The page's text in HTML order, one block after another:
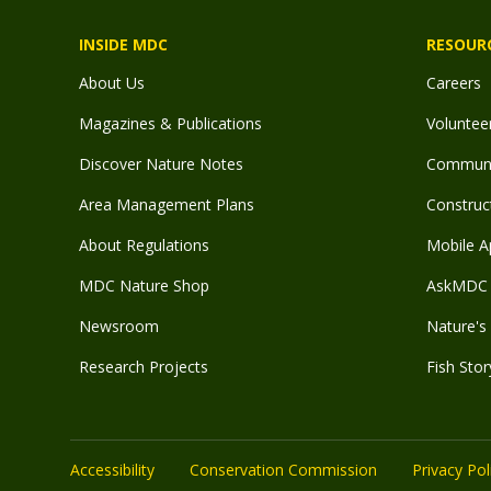
INSIDE MDC
About Us
Magazines & Publications
Discover Nature Notes
Area Management Plans
About Regulations
MDC Nature Shop
Newsroom
Research Projects
Careers
Mobile
Nature's
Fish
Accessibility Conservation Commission
Privacy